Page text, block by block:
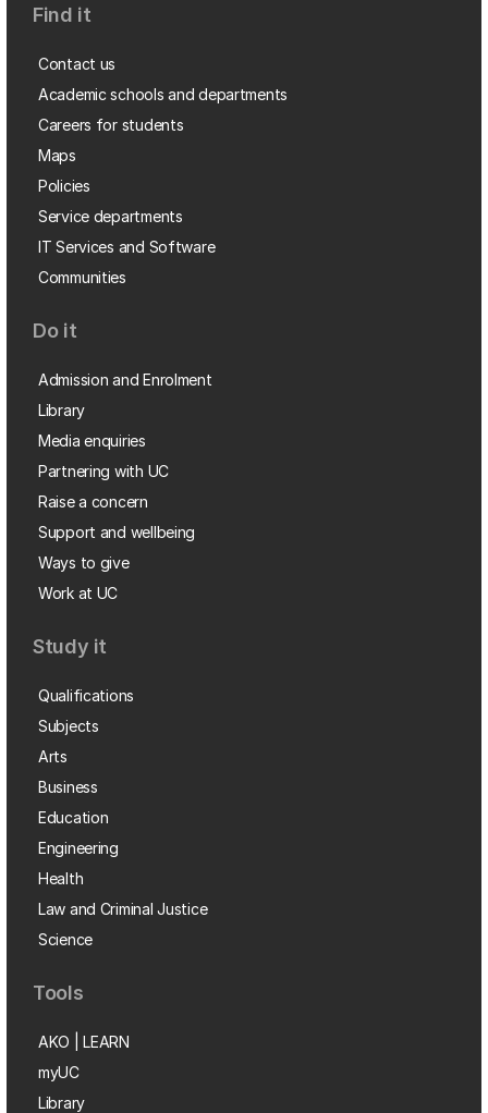
Find it
Contact us
Academic schools and departments
Careers for students
Maps
Policies
Service departments
IT Services and Software
Communities
Do it
Admission and Enrolment
Library
Media enquiries
Partnering with UC
Raise a concern
Support and wellbeing
Ways to give
Work at UC
Study it
Qualifications
Subjects
Arts
Business
Education
Engineering
Health
Law and Criminal Justice
Science
Tools
AKO | LEARN
myUC
Library